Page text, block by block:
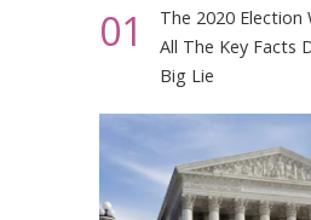
01
The 2020 Election
All The Key Facts
Big Lie